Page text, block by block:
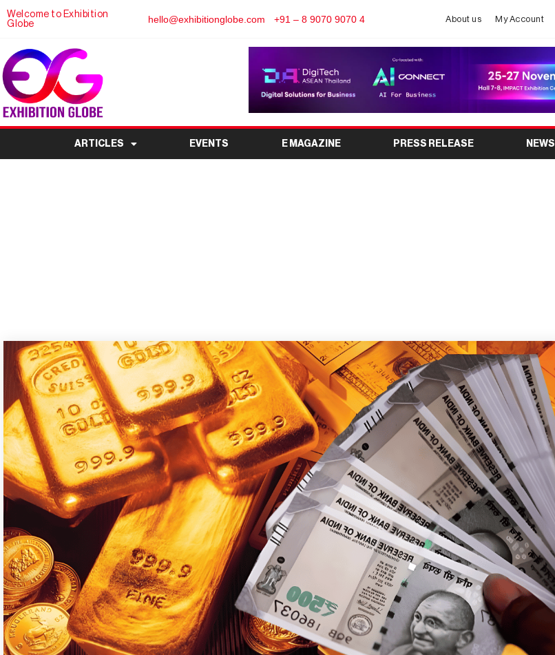
Welcome to Exhibition
Globe
hello@exhibitionglobe.com +91 – 8 9070 9070 4 About us My Account
ARTICLES EVENTS E MAGAZINE PRESS RELEASE NEWS